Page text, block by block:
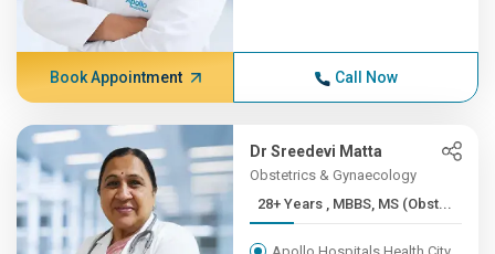
Book Appointment Call Now
Dr Sreedevi Matta
Obstetrics & Gynaecology
28+ Years , MBBS, MS (Obst...